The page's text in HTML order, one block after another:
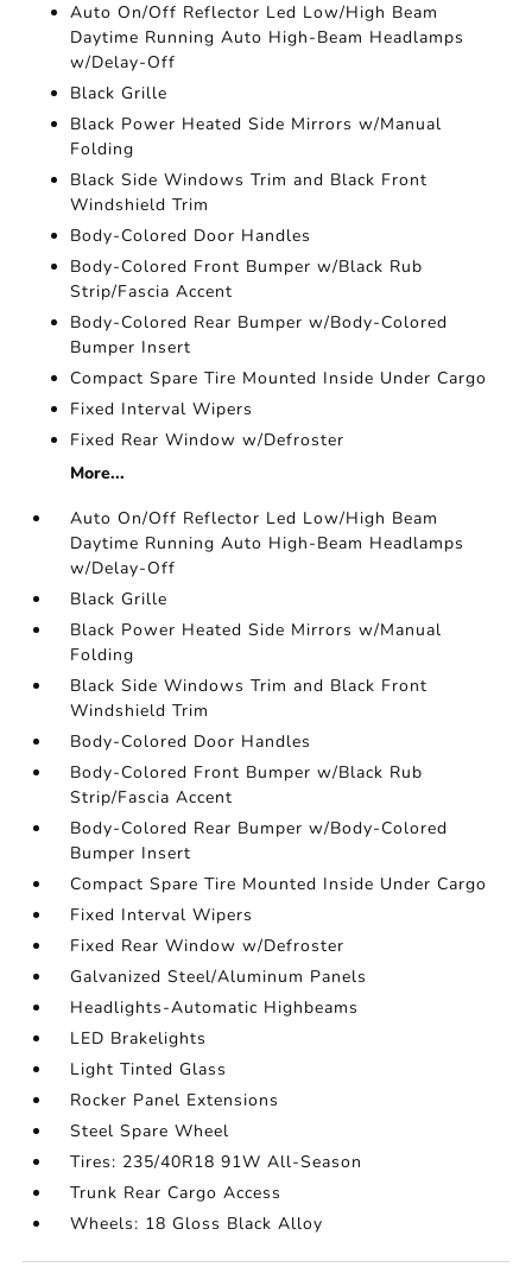
Auto On/Off Reflector Led Low/High Beam
Daytime Running Auto High-Beam Headlamps
w/Delay-Off
Black Grille
Black Power Heated Side Mirrors w/Manual
Folding
Black Side Windows Trim and Black Front
Windshield Trim
Body-Colored Door Handles
Body-Colored Front Bumper w/Black Rub
Strip/Fascia Accent
Body-Colored Rear Bumper w/Body-Colored
Bumper Insert
Compact Spare Tire Mounted Inside Under Cargo
Fixed Interval Wipers
Fixed Rear Window w/Defroster
More...
Auto On/Off Reflector Led Low/High Beam
Daytime Running Auto High-Beam Headlamps
w/Delay-Off
Black Grille
Black Power Heated Side Mirrors w/Manual
Folding
Black Side Windows Trim and Black Front
Windshield Trim
Body-Colored Door Handles
Body-Colored Front Bumper w/Black Rub
Strip/Fascia Accent
Body-Colored Rear Bumper w/Body-Colored
Bumper Insert
Compact Spare Tire Mounted Inside Under Cargo
Fixed Interval Wipers
Fixed Rear Window w/Defroster
Galvanized Steel/Aluminum Panels
Headlights-Automatic Highbeams
LED Brakelights
Light Tinted Glass
Rocker Panel Extensions
Steel Spare Wheel
Tires: 235/40R18 91W All-Season
Trunk Rear Cargo Access
Wheels: 18 Gloss Black Alloy